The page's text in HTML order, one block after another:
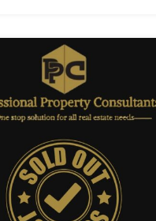
Mayfairre– plotted
sqft